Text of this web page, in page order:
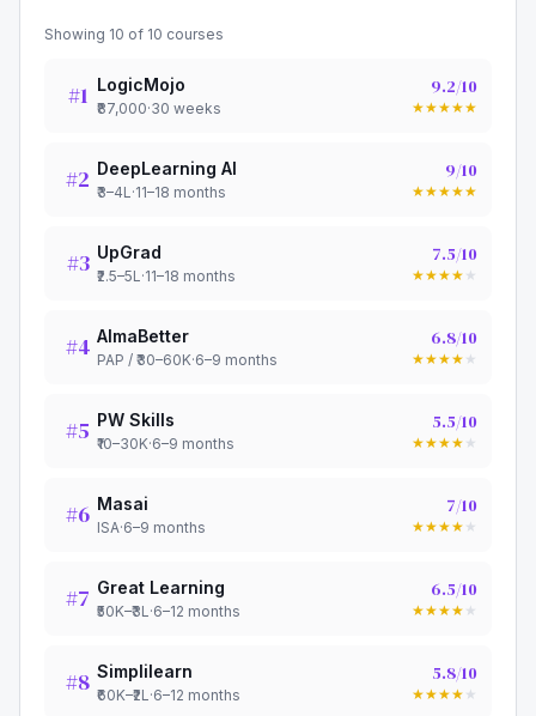
Showing 10 of 10 courses
#1 LogicMojo
₹87,000·30 weeks
9.2/10
★★★★★
#2 DeepLearning AI
₹3–4L·11–18 months
9/10
★★★★★
#3 UpGrad
₹2.5–5L·11–18 months
7.5/10
★★★★ ★
#4 AlmaBetter
PAP / ₹30–60K·6–9 months
6.8/10
★★★★ ★
#5 PW Skills
₹10–30K·6–9 months
5.5/10
★★★★ ★
#6 Masai
ISA·6–9 months
7/10
★★★★ ★
#7 Great Learning
₹50K–₹3L·6–12 months
6.5/10
★★★★ ★
#8 Simplilearn
₹60K–₹2L·6–12 months
5.8/10
★★★★ ★